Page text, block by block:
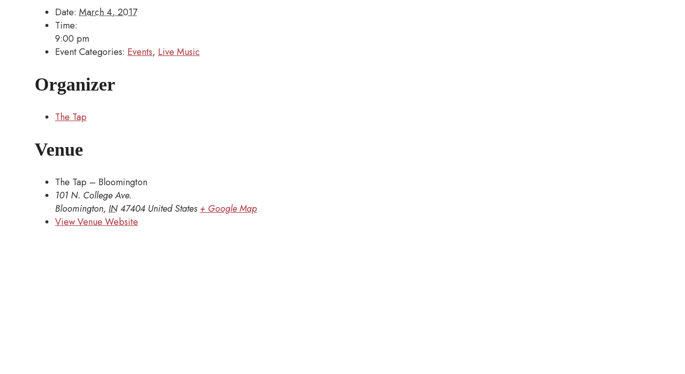
Date: March 4, 2017
Time:
9:00 pm
Event Categories: Events, Live Music
Organizer
The Tap
Venue
The Tap – Bloomington
101 N. College Ave.
Bloomington, IN47404 United States + Google Map
View Venue Website